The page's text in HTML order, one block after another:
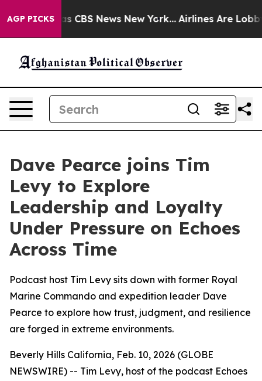
AGP PICKSwas CBS News New York... Airlines Are
Dave Pearce joins Tim
Levy to Explore
Leadership and Loyalty
Under Pressure on Echoes
Across Time
Podcast host Tim Levy sits down with former Royal
Marine Commando and expedition leader Dave
Pearce to explore how trust, judgment, and resilience
are forged in extreme environments.
Beverly Hills California, Feb. 10, 2026 (GLOBE
NEWSWIRE) -- Tim Levy, host of the podcast Echoes